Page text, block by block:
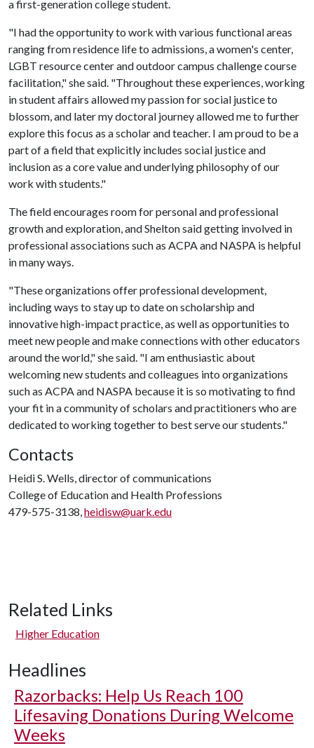
a first-generation college student.
"I had the opportunity to work with various functional areas
ranging from residence life to admissions, a women's center,
LGBT resource center and outdoor campus challenge course
facilitation," she said. "Throughout these experiences, working
in student affairs allowed my passion for social justice to
blossom, and later my doctoral journey allowed me to further
explore this focus as a scholar and teacher. I am proud to be a
part of a field that explicitly includes social justice and
inclusion as a core value and underlying philosophy of our
work with students."
The field encourages room for personal and professional
growth and exploration, and Shelton said getting involved in
professional associations such as ACPA and NASPA is helpful
in many ways.
"These organizations offer professional development,
including ways to stay up to date on scholarship and
innovative high-impact practice, as well as opportunities to
meet new people and make connections with other educators
around the world," she said. "I am enthusiastic about
welcoming new students and colleagues into organizations
such as ACPA and NASPA because it is so motivating to find
your fit in a community of scholars and practitioners who are
dedicated to working together to best serve our students."
Contacts
Heidi S. Wells, director of communications
College of Education and Health Professions
479-575-3138,heidisw@uark.edu
Related Links
Higher Education
Headlines
Razorbacks: Help Us Reach 100
Lifesaving Donations During Welcome
Weeks